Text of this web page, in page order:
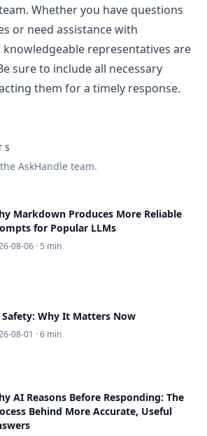
Whether you have questions
or need assistance with
representatives are
sure to include all necessary
them for a timely response.
AskHandle team.
Markdown Produces More Reliable
for Popular LLMs
08-06 · 5 min
Why It Matters Now
08-01 · 6 min
AI Reasons Before Responding: The
Behind More Accurate, Useful